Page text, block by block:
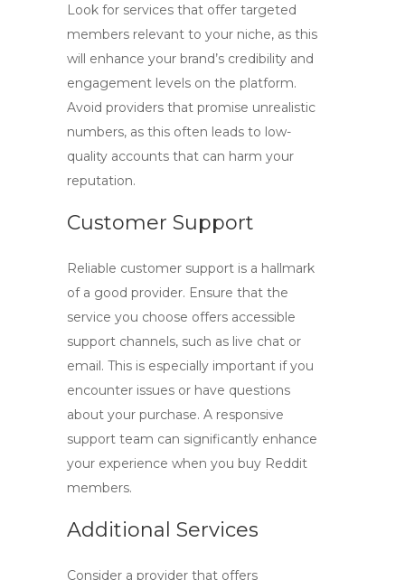
Look for services that offer targeted
members relevant to your niche, as this
will enhance your brand’s credibility and
engagement levels on the platform.
Avoid providers that promise unrealistic
numbers, as this often leads to low-
quality accounts that can harm your
reputation.
Customer Support
Reliable customer support is a hallmark
of a good provider. Ensure that the
service you choose offers accessible
support channels, such as live chat or
email. This is especially important if you
encounter issues or have questions
about your purchase. A responsive
support team can significantly enhance
your experience when you buy Reddit
members.
Additional Services
Consider a provider that offers